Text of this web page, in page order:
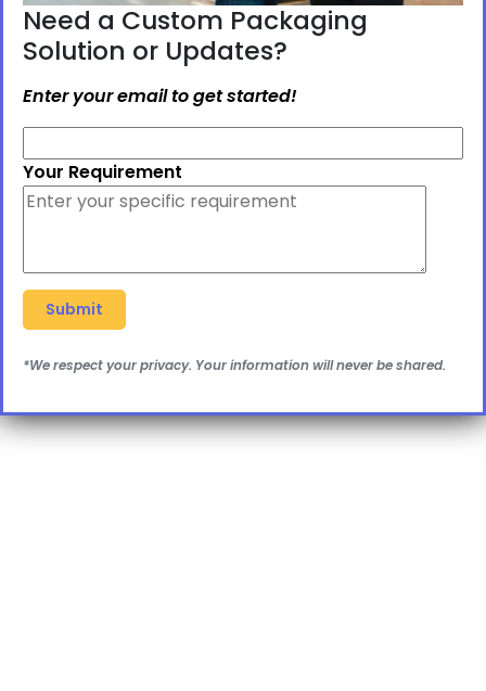
Need a Custom Packaging
Solution or Updates?
Enter your email to get started!
Your Requirement
*We respect your privacy. Your information will never be shared.